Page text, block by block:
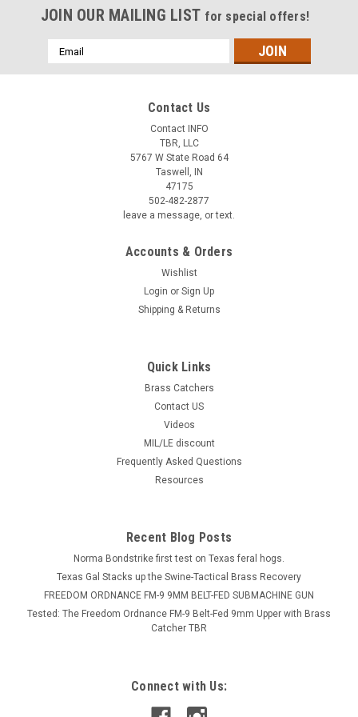
JOIN OUR MAILING LIST for special offers!
Email
Address
Contact Us
Contact INFO
TBR, LLC
5767 W State Road 64
Taswell, IN
47175
502-482-2877
leave a message, or text.
Accounts & Orders
Wishlist
Login or Sign Up
Shipping & Returns
Quick Links
Brass Catchers
Contact US
Videos
MIL/LE discount
Frequently Asked Questions
Resources
Recent Blog Posts
Norma Bondstrike first test on Texas feral hogs.
Texas Gal Stacks up the Swine-Tactical Brass Recovery
FREEDOM ORDNANCE FM-9 9MM BELT-FED SUBMACHINE GUN
Tested: The Freedom Ordnance FM-9 Belt-Fed 9mm Upper with Brass
Catcher TBR
Connect with Us: